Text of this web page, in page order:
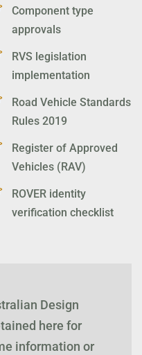
Component type
approvals
RVS legislation
implementation
Road Vehicle Standards
Rules 2019
Register of Approved
Vehicles (RAV)
ROVER identity
verification checklist
Design
here for
information or